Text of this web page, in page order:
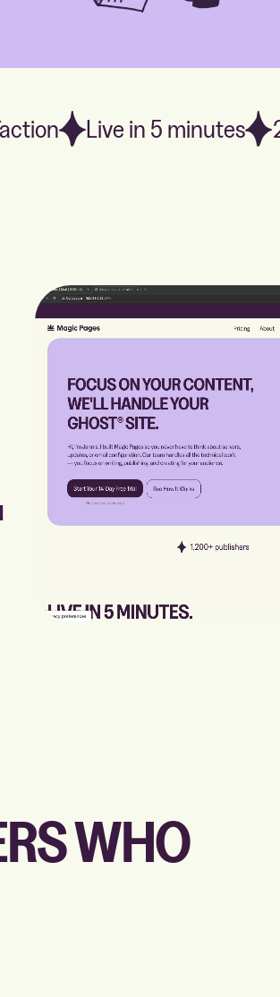
Live in 5 minutes
WHO